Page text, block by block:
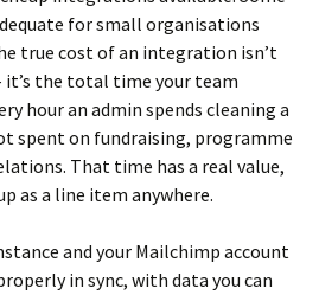
for small organisations
true cost of an integration isn’t
it’s the total time your team
hour an admin spends cleaning a
spent on fundraising, programme
That time has a real value,
as a line item anywhere.
and your Mailchimp account
in sync, with data you can